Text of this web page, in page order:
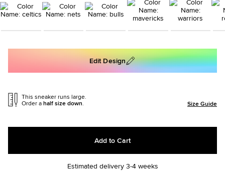
Edit Design
This sneaker runs large.
Order ahalf size down. Size Guide
Add to Cart
Estimated delivery 3-4 weeks